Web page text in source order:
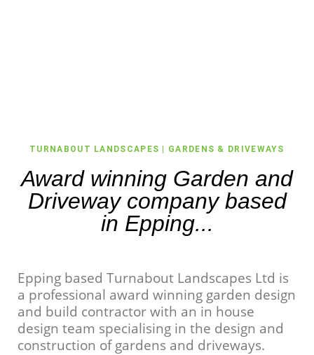
TURNABOUT LANDSCAPES | GARDENS & DRIVEWAYS
Award winning Garden and
Driveway company based
in Epping...
Epping based Turnabout Landscapes Ltd is
a professional award winning garden design
and build contractor with an in house
design team specialising in the design and
construction of gardens and driveways.